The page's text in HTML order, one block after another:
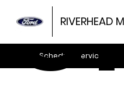
RIVERHEAD
Schedule Service